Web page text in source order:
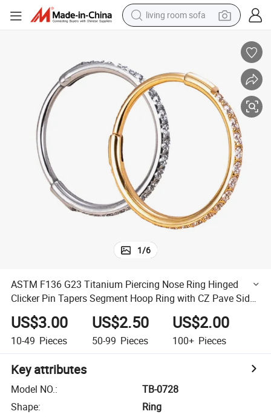
living room sofa
human hair wig
shoulder bag
farm tractor
basketball shoe
tote bag
1/6
ASTM F136 G23 Titanium Piercing Nose Ring Hinged
Clicker Pin Tapers Segment Hoop Ring with CZ Pave Side
Piercing Women Pierc Body Jewelry Wholesale Factory
US$3.00
10-49 Pieces
US$2.50
50-99 Pieces
US$2.00
100+ Pieces
Key attributes
Model NO.:
TB-0728
Shape:
Ring